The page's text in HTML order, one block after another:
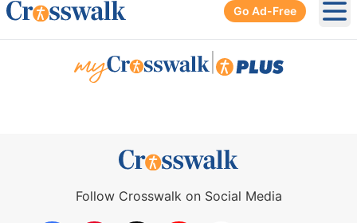
Go Ad-Free
Follow Crosswalk on Social Media